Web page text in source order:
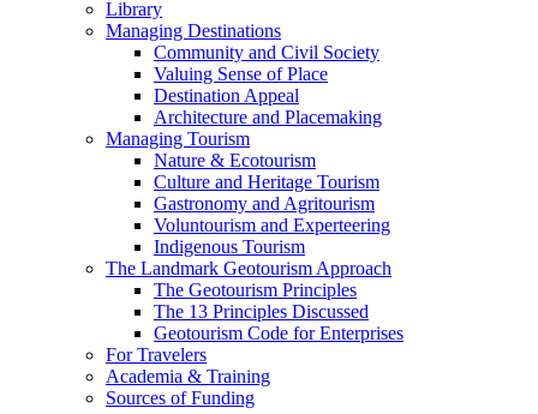
Library
Managing Destinations
Community and Civil Society
Valuing Sense of Place
Destination Appeal
Architecture and Placemaking
Managing Tourism
Nature & Ecotourism
Culture and Heritage Tourism
Gastronomy and Agritourism
Voluntourism and Experteering
Indigenous Tourism
The Landmark Geotourism Approach
The Geotourism Principles
The 13 Principles Discussed
Geotourism Code for Enterprises
For Travelers
Academia & Training
Sources of Funding